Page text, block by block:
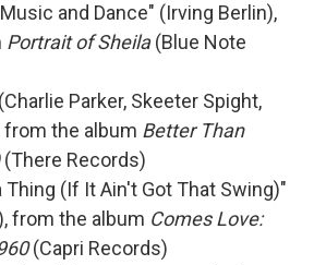
and Dance" (Irving Berlin),
Portrait of Sheila(Blue Note
Parker, Skeeter Spight,
from the album Better Than
(There Records)
Thing (If It Ain't Got That Swing)"
from the album Comes Love:
(Capri Records)